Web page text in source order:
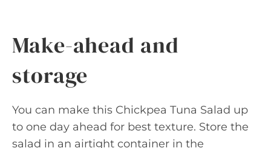
Make-ahead and
storage
You can make this Chickpea Tuna Salad up
to one day ahead for best texture. Store the
salad in an airtight container in the